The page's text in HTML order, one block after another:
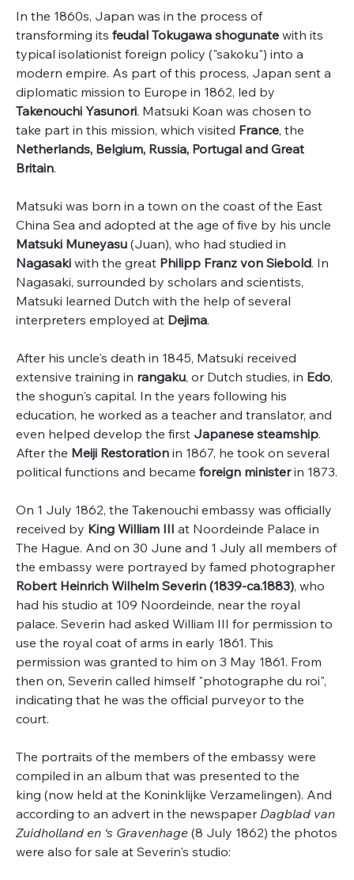
In the 1860s, Japan was in the process of
transforming its feudal Tokugawa shogunate with its
typical isolationist foreign policy ("sakoku") into a
modern empire. As part of this process, Japan sent a
diplomatic mission to Europe in 1862, led by
Takenouchi Yasunori. Matsuki Koan was chosen to
take part in this mission, which visited France, the
Netherlands, Belgium, Russia, Portugal and Great
Britain.
Matsuki was born in a town on the coast of the East
China Sea and adopted at the age of five by his uncle
Matsuki Muneyasu (Juan), who had studied in
Nagasaki with the great Philipp Franz von Siebold. In
Nagasaki, surrounded by scholars and scientists,
Matsuki learned Dutch with the help of several
interpreters employed at Dejima.
After his uncle's death in 1845, Matsuki received
extensive training in rangaku, or Dutch studies, in Edo,
the shogun's capital. In the years following his
education, he worked as a teacher and translator, and
even helped develop the first Japanese steamship.
After the Meiji Restoration in 1867, he took on several
political functions and became foreign ministerin 1873.
On 1 July 1862, the Takenouchi embassy was officially
received by King William III at Noordeinde Palace in
The Hague. And on 30 June and 1 July all members of
the embassy were portrayed by famed photographer
Robert Heinrich Wilhelm Severin (1839-ca.1883), who
had his studio at 109 Noordeinde, near the royal
palace. Severin had asked William III for permission to
use the royal coat of arms in early 1861. This
permission was granted to him on 3 May 1861. From
then on, Severin called himself "photographe du roi",
indicating that he was the official purveyor to the
court.
The portraits of the members of the embassy were
compiled in an album that was presented to the
king (now held at the Koninklijke Verzamelingen). And
according to an advert in the newspaper Dagblad van
Zuidholland en ‘s Gravenhage (8 July 1862) the photos
were also for sale at Severin's studio: